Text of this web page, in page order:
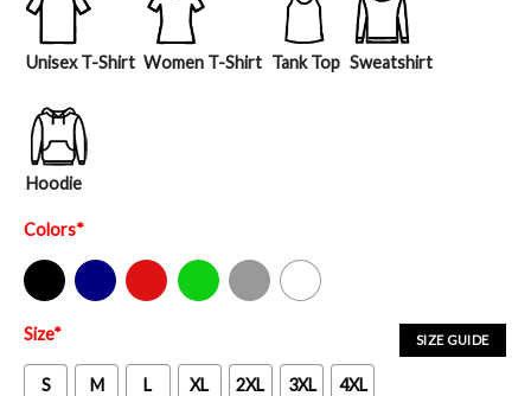
Unisex T-Shirt Women T-Shirt Tank Top Sweatshirt
Hoodie
Colors*
Black Navy Red Green Sport Grey White
SIZE GUIDE
Size*
S M L XL 2XL 3XL 4XL